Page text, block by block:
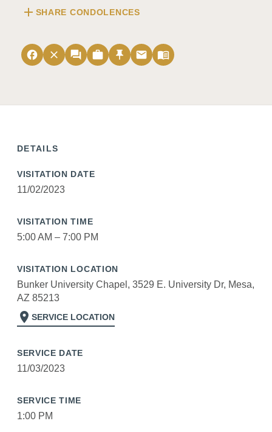
add SHARE CONDOLENCES
facebook close forum work push_pin email menu_book
DETAILS
VISITATION DATE
11/02/2023
VISITATION TIME
5:00 AM – 7:00 PM
VISITATION LOCATION
Bunker University Chapel, 3529 E. University Dr, Mesa,
AZ 85213
location_on SERVICE LOCATION
SERVICE DATE
11/03/2023
SERVICE TIME
1:00 PM